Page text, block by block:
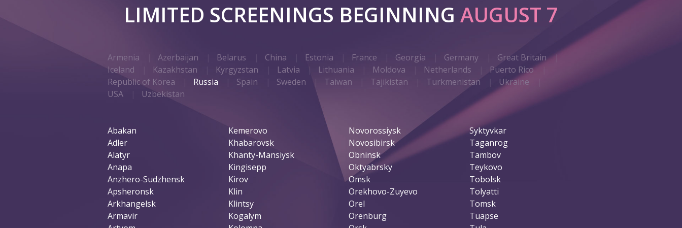
LIMITED SCREENINGS BEGINNING AUGUST 7
Armenia Azerbaijan Belarus China Estonia France Georgia Germany
Great Britain
Iceland
Kazakhstan Kyrgyzstan Latvia Lithuania Moldova Netherlands
Puerto Rico
Republic of Korea
Russia Spain Sweden Taiwan Tajikistan Turkmenistan
Ukraine
USA
Uzbekistan
Abakan
Adler
Alatyr
Anapa
Anzhero-Sudzhensk
Apsheronsk
Arkhangelsk
Armavir
Kemerovo
Khabarovsk
Khanty-Mansiysk
Kingisepp
Kirov
Klin
Klintsy
Kogalym
Novorossiysk
Novosibirsk
Obninsk
Oktyabrsky
Omsk
Orekhovo-Zuyevo
Orel
Orenburg
Syktyvkar
Taganrog
Tambov
Teykovo
Tobolsk
Tolyatti
Tomsk
Tuapse